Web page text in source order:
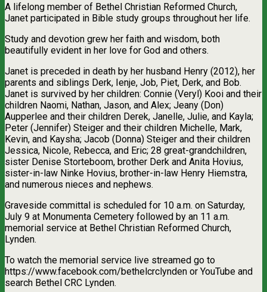
A lifelong member of Bethel Christian Reformed Church,
Janet participated in Bible study groups throughout her life.
Study and devotion grew her faith and wisdom, both
beautifully evident in her love for God and others.
Janet is preceded in death by her husband Henry (2012), her
parents and siblings Derk, Ienje, Job, Piet, Derk, and Bob.
Janet is survived by her children: Connie (Veryl) Kooi and their
children Naomi, Nathan, Jason, and Alex; Jeany (Don)
Aupperlee and their children Derek, Janelle, Julie, and Kayla;
Peter (Jennifer) Steiger and their children Michelle, Mark,
Kevin, and Kaysha; Jacob (Donna) Steiger and their children
Jessica, Nicole, Rebecca, and Eric; 28 great-grandchildren,
sister Denise Storteboom, brother Derk and Anita Hovius,
sister-in-law Ninke Hovius, brother-in-law Henry Hiemstra,
and numerous nieces and nephews.
Graveside committal is scheduled for 10 a.m. on Saturday,
July 9 at Monumenta Cemetery followed by an 11 a.m.
memorial service at Bethel Christian Reformed Church,
Lynden.
To watch the memorial service live streamed go to
https://www.facebook.com/bethelcrclynden or YouTube and
search Bethel CRC Lynden.